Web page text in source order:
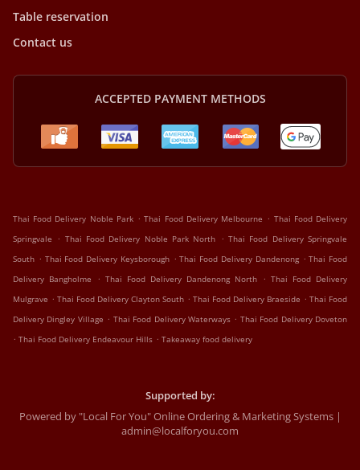
Table reservation
Contact us
ACCEPTED PAYMENT METHODS
Thai Food Delivery Noble Park . Thai Food Delivery Melbourne . Thai Food Delivery
Springvale . Thai Food Delivery Noble Park North . Thai Food Delivery Springvale
South . Thai Food Delivery Keysborough . Thai Food Delivery Dandenong . Thai Food
Delivery Bangholme
. Thai Food Delivery Dandenong North . Thai Food Delivery
Mulgrave . Thai Food Delivery Clayton South . Thai Food Delivery Braeside . Thai Food
Delivery Dingley Village . Thai Food Delivery Waterways . Thai Food Delivery Doveton
. Thai Food Delivery Endeavour Hills . Takeaway food delivery
Supported by:
Powered by "Local For You" Online Ordering & Marketing Systems |
admin@localforyou.com